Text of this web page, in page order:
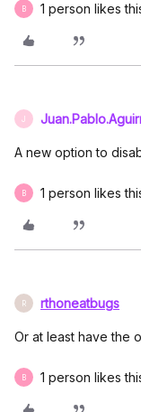
B 1 person likes
J
A new option to
B 1 person likes
R rthoneatbugs
Or at least have the
B 1 person likes